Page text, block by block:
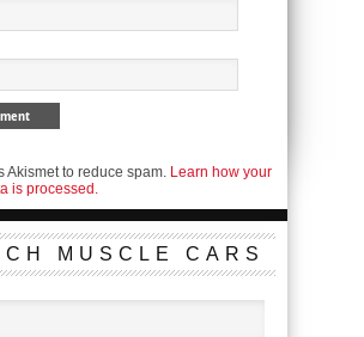
Akismet to reduce spam. Learn how your
is processed.
MUSCLE CARS